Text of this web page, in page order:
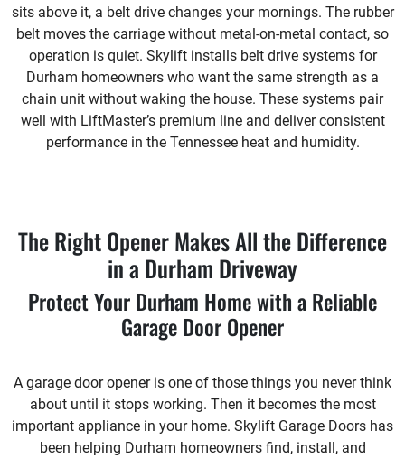
sits above it, a belt drive changes your mornings. The rubber
belt moves the carriage without metal-on-metal contact, so
operation is quiet. Skylift installs belt drive systems for
Durham homeowners who want the same strength as a
chain unit without waking the house. These systems pair
well with LiftMaster’s premium line and deliver consistent
performance in the Tennessee heat and humidity.
The Right Opener Makes All the Difference
in a Durham Driveway
Protect Your Durham Home with a Reliable
Garage Door Opener
A garage door opener is one of those things you never think
about until it stops working. Then it becomes the most
important appliance in your home. Skylift Garage Doors has
been helping Durham homeowners find, install, and